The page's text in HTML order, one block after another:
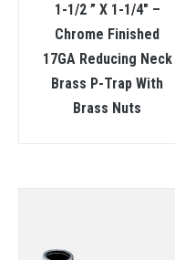
1-1/2 ” X 1-1/4″ –
Chrome Finished
17GA Reducing Neck
Brass P-Trap With
Brass Nuts